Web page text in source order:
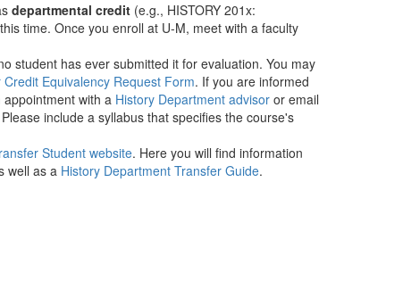
departmental credit ​ (e.g., HISTORY 201x:
time. Once you enroll at U-M, meet with a faculty
student has ever submitted it for evaluation. You may
Credit Equivalency Request Form​. If you are informed
with a History Department advisor or email
include a syllabus that specifies the course's
Student website. Here you will find information
well as a History Department Transfer Guide.